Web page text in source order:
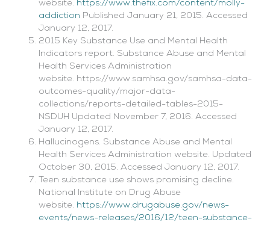
website. https://www.thefix.com/content/molly-
addiction Published January 21, 2015. Accessed
January 12, 2017.
2015 Key Substance Use and Mental Health
Indicators report. Substance Abuse and Mental
Health Services Administration
website. https://www.samhsa.gov/samhsa-data-
outcomes-quality/major-data-
collections/reports-detailed-tables-2015-
NSDUH Updated November 7, 2016. Accessed
January 12, 2017.
Hallucinogens. Substance Abuse and Mental
Health Services Administration website. Updated
October 30, 2015. Accessed January 12, 2017.
Teen substance use shows promising decline.
National Institute on Drug Abuse
website. https://www.drugabuse.gov/news-
events/news-releases/2016/12/teen-substance-